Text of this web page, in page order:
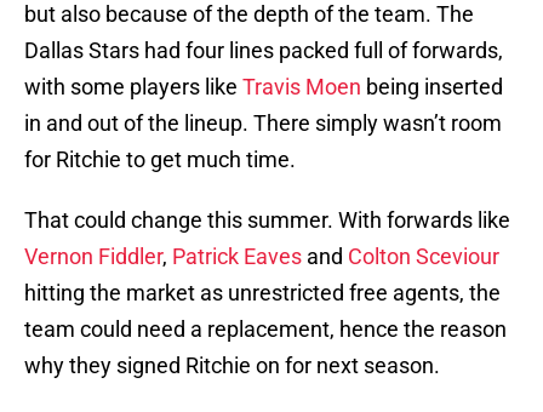
but also because of the depth of the team. The
Dallas Stars had four lines packed full of forwards,
with some players like Travis Moen being inserted
in and out of the lineup. There simply wasn’t room
for Ritchie to get much time.
That could change this summer. With forwards like
Vernon Fiddler, Patrick Eaves and Colton Sceviour
hitting the market as unrestricted free agents, the
team could need a replacement, hence the reason
why they signed Ritchie on for next season.